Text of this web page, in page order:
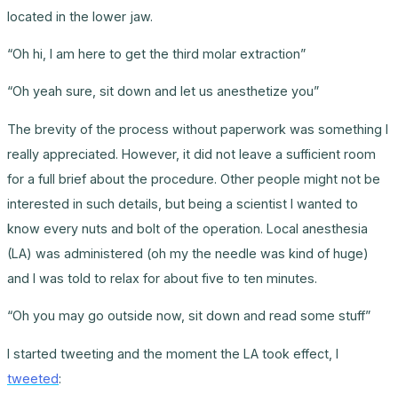
located in the lower jaw.
“Oh hi, I am here to get the third molar extraction”
“Oh yeah sure, sit down and let us anesthetize you”
The brevity of the process without paperwork was something I
really appreciated. However, it did not leave a sufficient room
for a full brief about the procedure. Other people might not be
interested in such details, but being a scientist I wanted to
know every nuts and bolt of the operation. Local anesthesia
(LA) was administered (oh my the needle was kind of huge)
and I was told to relax for about five to ten minutes.
“Oh you may go outside now, sit down and read some stuff”
I started tweeting and the moment the LA took effect, I
tweeted: